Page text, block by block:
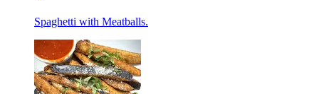
Spaghetti with Meatballs.